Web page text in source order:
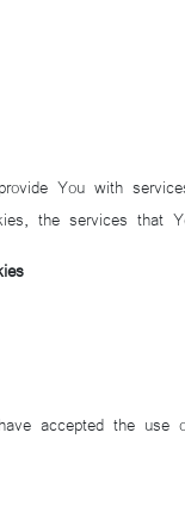
You with
the services that
accepted the use